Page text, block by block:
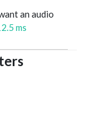
an audio
ms